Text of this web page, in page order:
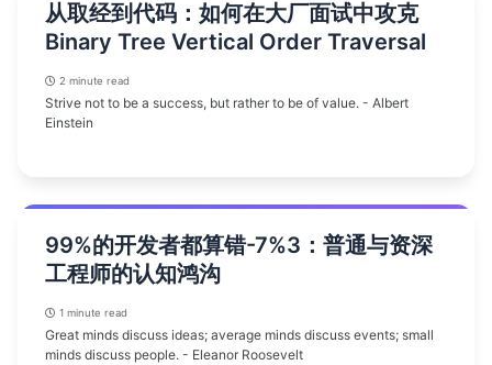
从取经到代码：如何在大厂面试中攻克
Binary Tree Vertical Order Traversal
2 minute read
Strive not to be a success, but rather to be of value. - Albert
Einstein
99%的开发者都算错-7%3：普通与资深
工程师的认知鸿沟
1 minute read
Great minds discuss ideas; average minds discuss events; small
minds discuss people. - Eleanor Roosevelt